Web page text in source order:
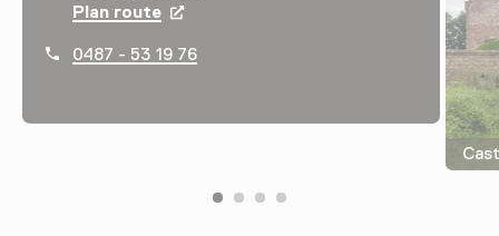
Plan route Opens in a new tab
0487 - 53 19 76